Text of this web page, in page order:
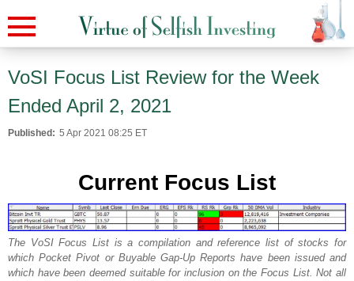
VoSI Focus List Review for the Week
Ended April 2, 2021
Published: 5 Apr 2021 08:25 ET
Current Focus List
The VoSI Focus List is a compilation and reference list of stocks for
which Pocket Pivot or Buyable Gap-Up Reports have been issued and
which have been deemed suitable for inclusion on the Focus List. Not all